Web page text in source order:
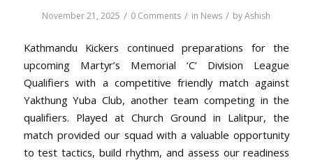
November 21, 2025 / 0 Comments / in News / byAshish
Kathmandu Kickers continued preparations for the
upcoming Martyr’s Memorial ‘C’ Division League
Qualifiers with a competitive friendly match against
Yakthung Yuba Club, another team competing in the
qualifiers. Played at Church Ground in Lalitpur, the
match provided our squad with a valuable opportunity
to test tactics, build rhythm, and assess our readiness